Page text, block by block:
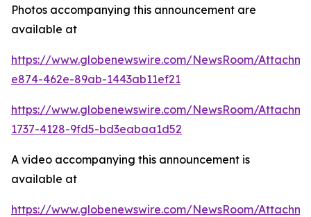
Photos accompanying this announcement are
available at
https://www.globenewswire.com/NewsRoom/
e874-462e-89ab-1443ab11ef21
https://www.globenewswire.com/NewsRoom/
1737-4128-9fd5-bd3eabaa1d52
A video accompanying this announcement is
available at
https://www.globenewswire.com/NewsRoom/